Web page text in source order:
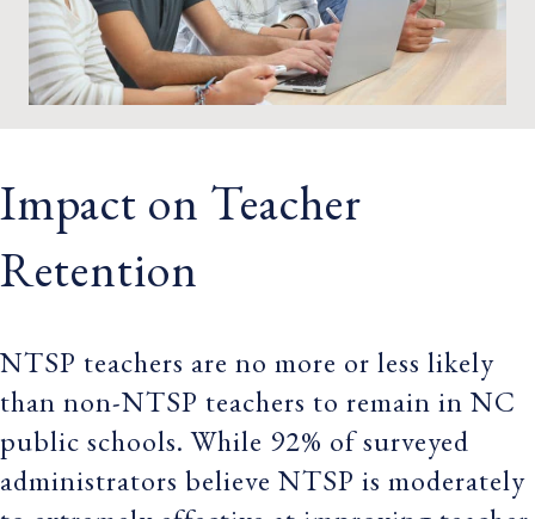
Impact on Teacher
Retention
NTSP teachers are no more or less likely
than non-NTSP teachers to remain in NC
public schools. While 92% of surveyed
administrators believe NTSP is moderately